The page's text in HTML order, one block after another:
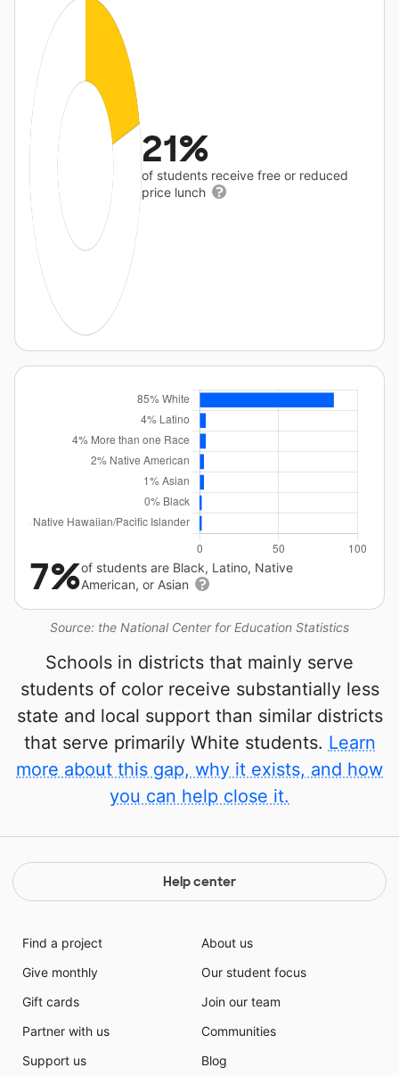
21%
of students receive free or reduced
price lunch
Source: the National Center for Education Statistics
7%of students are Black, Latino, Native
American, or Asian
Schools in districts that mainly serve
students of color receive substantially less
state and local support than similar districts
that serve primarily White students. Learn
more about this gap, why it exists, and how
you can help close it.
Help center
Find a project
Give monthly
Gift cards
Partner with us
Support us
About us
Our student focus
Join our team
Communities
Blog